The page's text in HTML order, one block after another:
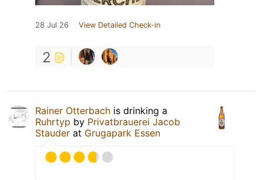
28 Jul 26 View Detailed Check-in
2
Rainer Otterbach is drinking a
Ruhrtyp by Privatbrauerei Jacob
Stauder at Grugapark Essen